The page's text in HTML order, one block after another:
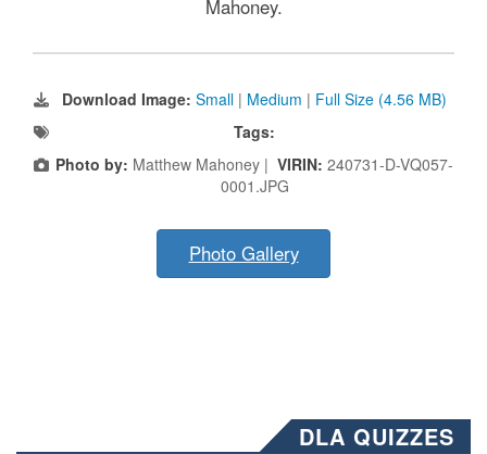
Mahoney.
Download Image: Small | Medium | Full Size (4.56 MB)
Tags:
Photo by: Matthew Mahoney | VIRIN: 240731-D-VQ057-
0001.JPG
Photo Gallery
DLA QUIZZES